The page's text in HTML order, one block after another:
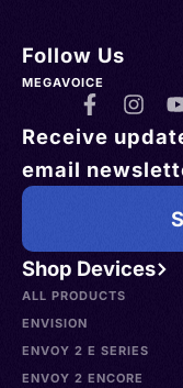
Shop Devices
ALL PRODUCTS
ENVISION
ENVOY 2 E SERIES
ENVOY 2 ENCORE
Follow Us
MEGAVOICE
Receive
email